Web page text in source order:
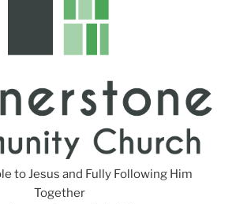
to Jesus and Fully Following Him
Together